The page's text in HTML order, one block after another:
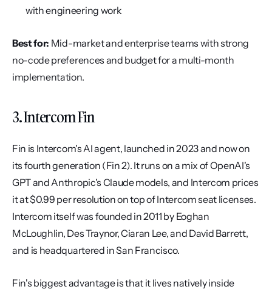
with engineering work
Best for: Mid-market and enterprise teams with strong
no-code preferences and budget for a multi-month
implementation.
3. Intercom Fin
Fin is Intercom's AI agent, launched in 2023 and now on
its fourth generation (Fin 2). It runs on a mix of OpenAI's
GPT and Anthropic's Claude models, and Intercom prices
it at $0.99 per resolution on top of Intercom seat licenses.
Intercom itself was founded in 2011 by Eoghan
McLoughlin, Des Traynor, Ciaran Lee, and David Barrett,
and is headquartered in San Francisco.
Fin's biggest advantage is that it lives natively inside